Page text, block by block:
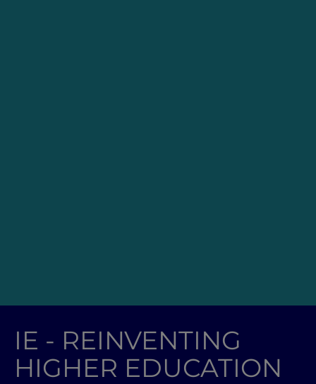
IE - REINVENTING
HIGHER EDUCATION